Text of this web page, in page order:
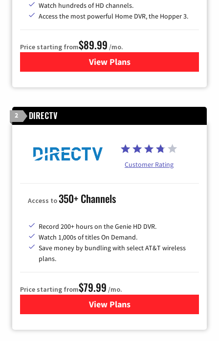
Watch hundreds of HD channels.
Access the most powerful Home DVR, the Hopper 3.
Price starting from$89.99 /mo.
View Plans
for DISH TV
2 DIRECTV
Customer Rating
Access to350+ Channels
Record 200+ hours on the Genie HD DVR.
Watch 1,000s of titles On Demand.
Save money by bundling with select AT&T wireless
plans.
Price starting from$79.99 /mo.
View Plansfor DIRECTV